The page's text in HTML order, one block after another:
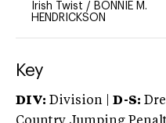
Irish Twist / BONNIE M.
HENDRICKSON
Key
DIV: Division | D-S: